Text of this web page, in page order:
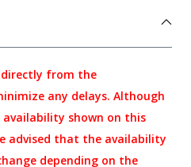
from the
any delays. Although
availability shown on this
advised that the availability
depending on the